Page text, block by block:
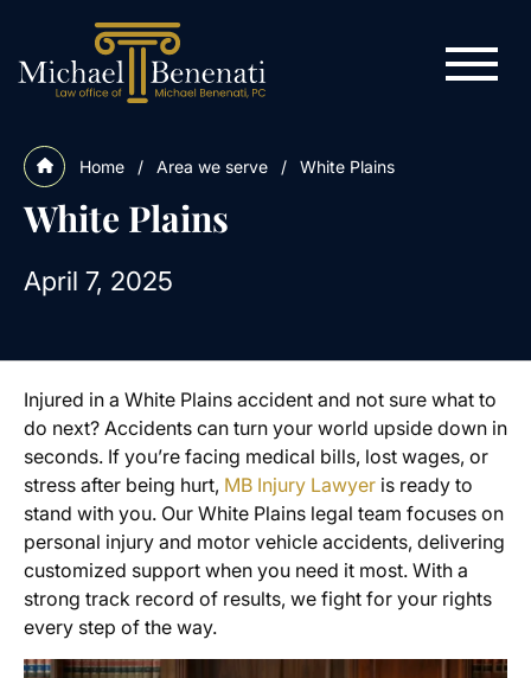
Home / Area we serve / White Plains
White Plains
April 7, 2025
Injured in a White Plains accident and not sure what to
do next? Accidents can turn your world upside down in
seconds. If you’re facing medical bills, lost wages, or
stress after being hurt, MB Injury Lawyer is ready to
stand with you. Our White Plains legal team focuses on
personal injury and motor vehicle accidents, delivering
customized support when you need it most. With a
strong track record of results, we fight for your rights
every step of the way.